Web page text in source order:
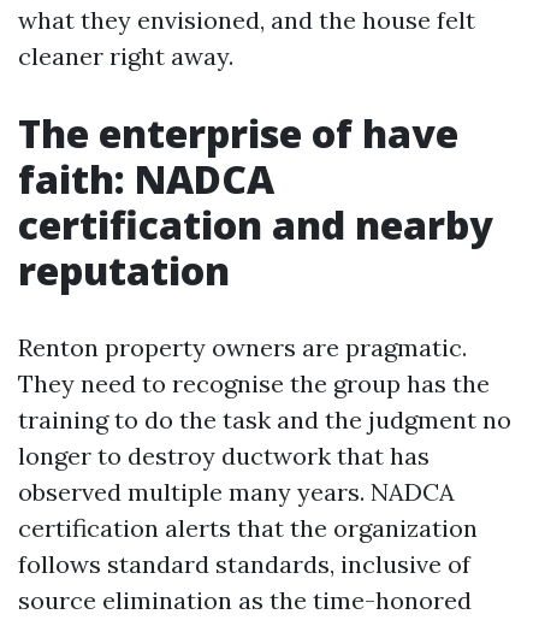
what they envisioned, and the house felt
cleaner right away.
The enterprise of have
faith: NADCA
certification and nearby
reputation
Renton property owners are pragmatic.
They need to recognise the group has the
training to do the task and the judgment no
longer to destroy ductwork that has
observed multiple many years. NADCA
certification alerts that the organization
follows standard standards, inclusive of
source elimination as the time-honored